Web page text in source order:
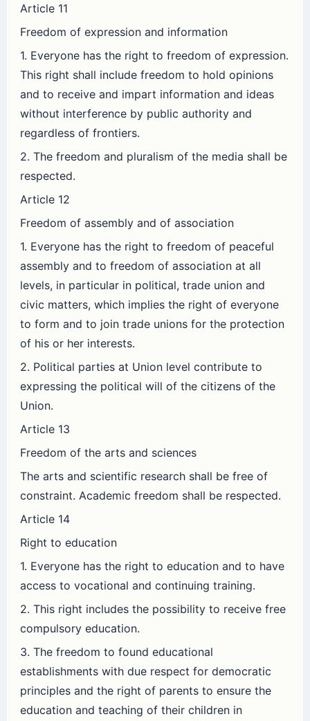
Article 11
Freedom of expression and information
1. Everyone has the right to freedom of expression.
This right shall include freedom to hold opinions
and to receive and impart information and ideas
without interference by public authority and
regardless of frontiers.
2. The freedom and pluralism of the media shall be
respected.
Article 12
Freedom of assembly and of association
1. Everyone has the right to freedom of peaceful
assembly and to freedom of association at all
levels, in particular in political, trade union and
civic matters, which implies the right of everyone
to form and to join trade unions for the protection
of his or her interests.
2. Political parties at Union level contribute to
expressing the political will of the citizens of the
Union.
Article 13
Freedom of the arts and sciences
The arts and scientific research shall be free of
constraint. Academic freedom shall be respected.
Article 14
Right to education
1. Everyone has the right to education and to have
access to vocational and continuing training.
2. This right includes the possibility to receive free
compulsory education.
3. The freedom to found educational
establishments with due respect for democratic
principles and the right of parents to ensure the
education and teaching of their children in